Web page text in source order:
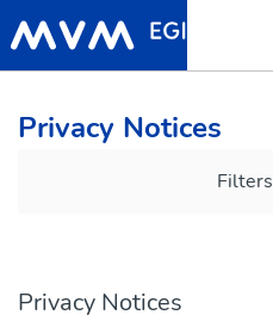
Privacy Notices
Filters
Privacy Notices